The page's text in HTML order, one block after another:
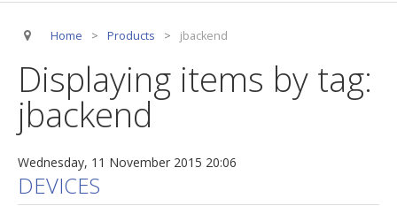
jBackend Release System
Auto Group
CSLookup
Services
Technical Support
Home > Products > jbackend
Displaying items by tag:
jbackend
Wednesday, 11 November 2015 20:06
DEVICES